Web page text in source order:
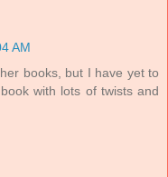
AM
books, but I have yet to
with lots of twists and